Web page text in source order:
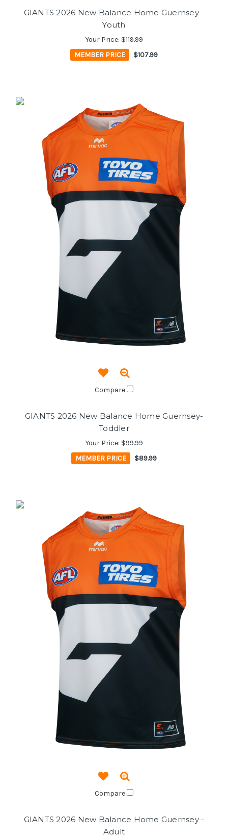
GIANTS 2026 New Balance Home Guernsey -
Youth
Your Price: $119.99
MEMBER PRICE
$107.99
Compare
GIANTS 2026 New Balance Home Guernsey-
Toddler
Your Price: $99.99
MEMBER PRICE
$89.99
Compare
GIANTS 2026 New Balance Home Guernsey -
Adult